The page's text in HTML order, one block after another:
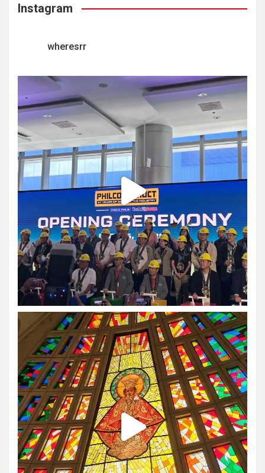
Instagram
wheresrr